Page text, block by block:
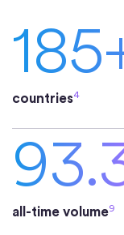
countries4
all-time volume9